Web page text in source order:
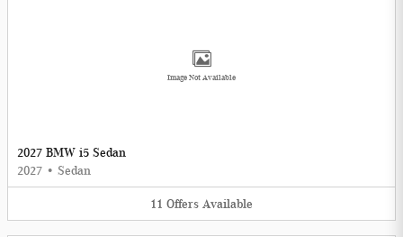
Image Not Available
2027 BMW i5 Sedan
2027 • Sedan
11 Offers Available